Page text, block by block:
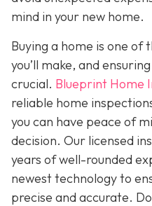
mind in your new home.
Buying a home is one of
you’ll make, and
crucial. Blueprint Home
reliable home
you can have peace of
decision. Our licensed
years of well-rounded
newest technology to
precise and accurate.